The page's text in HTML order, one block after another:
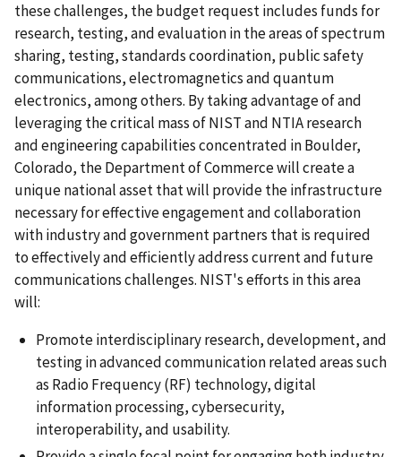
these challenges, the budget request includes funds for
research, testing, and evaluation in the areas of spectrum
sharing, testing, standards coordination, public safety
communications, electromagnetics and quantum
electronics, among others. By taking advantage of and
leveraging the critical mass of NIST and NTIA research
and engineering capabilities concentrated in Boulder,
Colorado, the Department of Commerce will create a
unique national asset that will provide the infrastructure
necessary for effective engagement and collaboration
with industry and government partners that is required
to effectively and efficiently address current and future
communications challenges. NIST's efforts in this area
will:
Promote interdisciplinary research, development, and
testing in advanced communication related areas such
as Radio Frequency (RF) technology, digital
information processing, cybersecurity,
interoperability, and usability.